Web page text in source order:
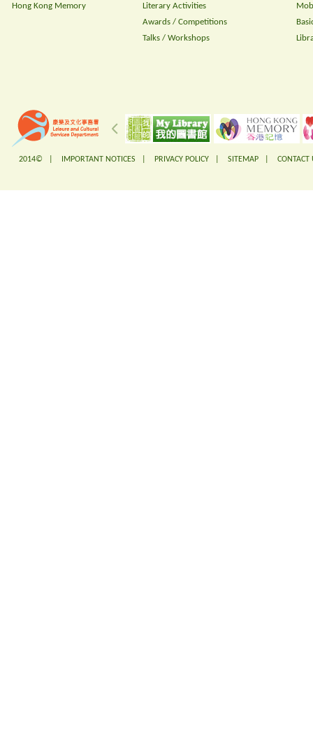
Hong Kong Memory
Literary Activities
Awards / Competitions
Talks / Workshops
2014© | IMPORTANT NOTICES PRIVACY POLICY SITEMAP CONTACT